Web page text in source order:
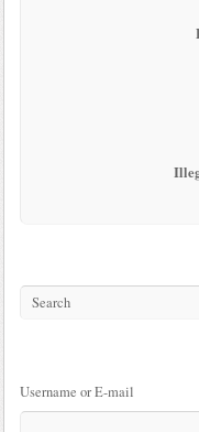
Username or E-mail